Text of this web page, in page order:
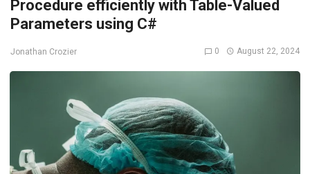
Procedure efficiently with Table-Valued
Parameters using C#
Jonathan Crozier 0 August 22, 2024